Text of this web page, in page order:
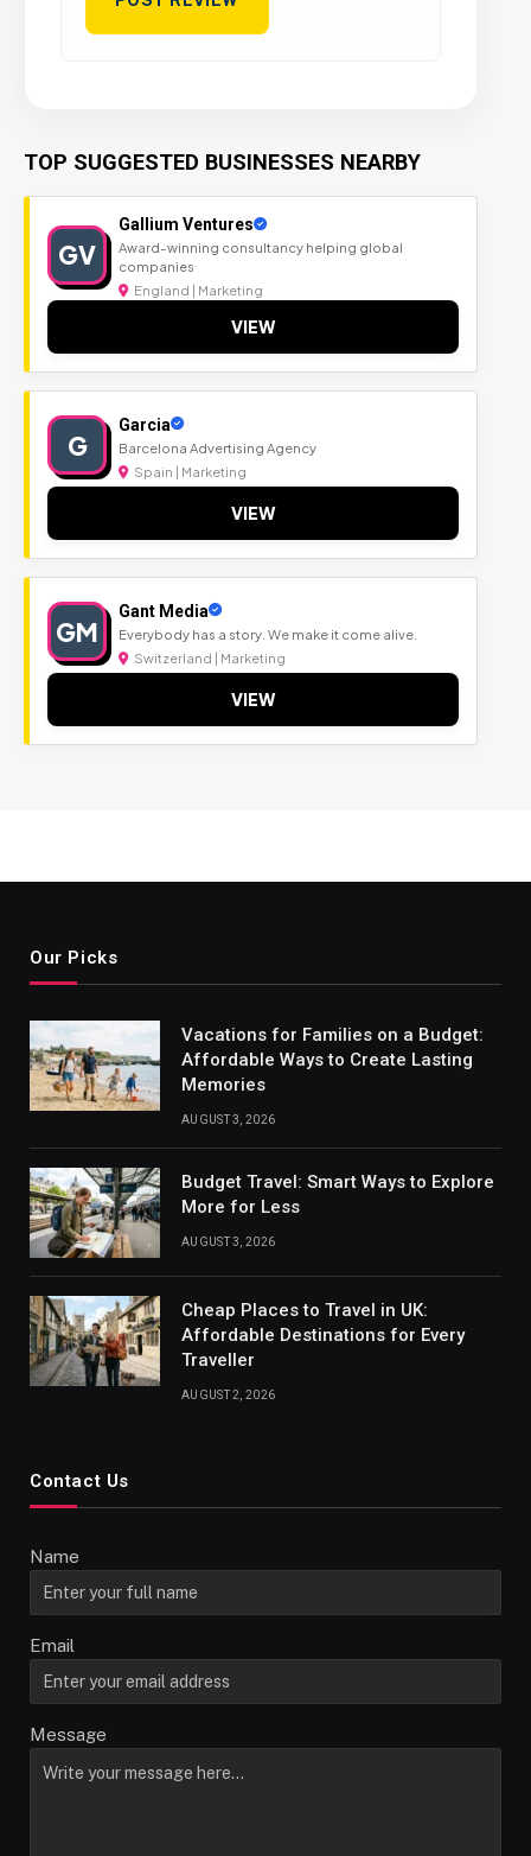
TOP SUGGESTED BUSINESSES NEARBY
GV
Gallium Ventures
Award-winning consultancy helping global
companies
England | Marketing
VIEW
G
Garcia
Barcelona Advertising Agency
Spain | Marketing
VIEW
GM
Gant Media
Everybody has a story. We make it come alive.
Switzerland | Marketing
VIEW
Our Picks
Vacations for Families on a Budget:
Affordable Ways to Create Lasting
Memories
AUGUST 3, 2026
Budget Travel: Smart Ways to Explore
More for Less
AUGUST 3, 2026
Cheap Places to Travel in UK:
Affordable Destinations for Every
Traveller
AUGUST 2, 2026
Contact Us
Name
Email
Message